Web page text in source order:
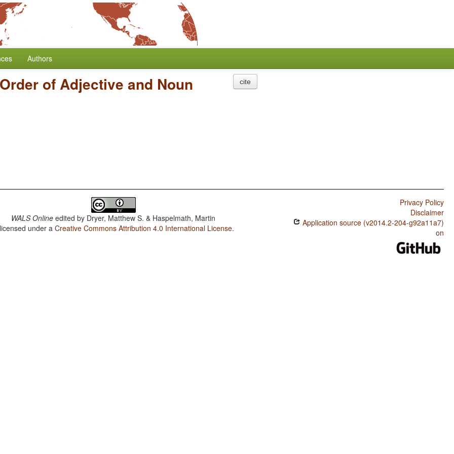
Authors
Order of Adjective and Noun cite
WALS Online edited by Dryer, Matthew S. & Haspelmath, Martin
under aCreative Commons Attribution 4.0 International License.
Privacy Policy
Disclaimer
Application source (v2014.2-204-g92a11a7)
on